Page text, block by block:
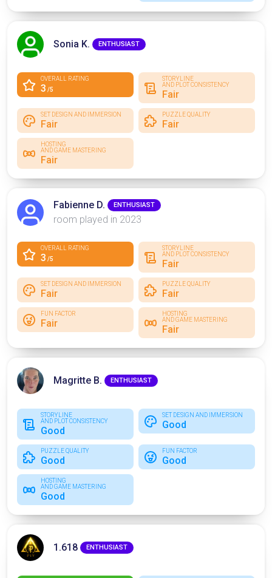
Sonia K. ENTHUSIAST
OVERALL RATING
3 /5
STORYLINE
AND PLOT CONSISTENCY
Fair
SET DESIGN AND IMMERSION
Fair
PUZZLE QUALITY
Fair
HOSTING
AND GAME MASTERING
Fair
Fabienne D. ENTHUSIAST
room played in 2023
OVERALL RATING
3 /5
STORYLINE
AND PLOT CONSISTENCY
Fair
SET DESIGN AND IMMERSION
Fair
PUZZLE QUALITY
Fair
FUN FACTOR
Fair
HOSTING
AND GAME MASTERING
Fair
Magritte B. ENTHUSIAST
STORYLINE
AND PLOT CONSISTENCY
Good
SET DESIGN AND IMMERSION
Good
PUZZLE QUALITY
Good
FUN FACTOR
Good
HOSTING
AND GAME MASTERING
Good
1.618 ENTHUSIAST